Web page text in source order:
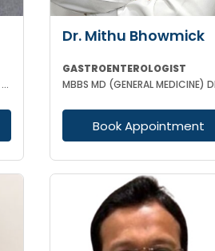
MBBS MD (GENERAL MEDICINE) DM (GASTROENTEROLOGIST)
Dr. Mithu Bhowmick
GASTROENTEROLOGIST
Book Appointment